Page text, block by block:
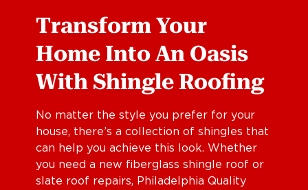
Transform Your
Home Into An Oasis
With Shingle Roofing
No matter the style you prefer for your
house, there’s a collection of shingles that
can help you achieve this look. Whether
you need a new fiberglass shingle roof or
slate roof repairs, Philadelphia Quality